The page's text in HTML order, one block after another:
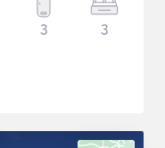
3 3